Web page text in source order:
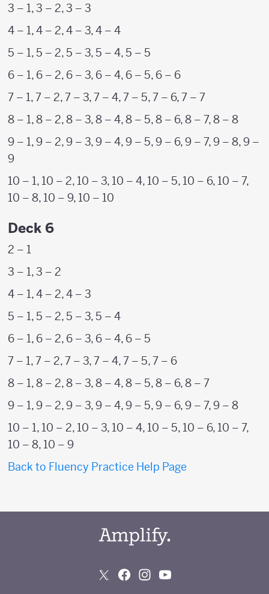
3 – 1, 3 – 2, 3 – 3
4 – 1, 4 – 2, 4 – 3, 4 – 4
5 – 1, 5 – 2, 5 – 3, 5 – 4, 5 – 5
6 – 1, 6 – 2, 6 – 3, 6 – 4, 6 – 5, 6 – 6
7 – 1, 7 – 2, 7 – 3, 7 – 4, 7 – 5, 7 – 6, 7 – 7
8 – 1, 8 – 2, 8 – 3, 8 – 4, 8 – 5, 8 – 6, 8 – 7, 8 – 8
9 – 1, 9 – 2, 9 – 3, 9 – 4, 9 – 5, 9 – 6, 9 – 7, 9 – 8, 9 –
9
10 – 1, 10 – 2, 10 – 3, 10 – 4, 10 – 5, 10 – 6, 10 – 7,
10 – 8, 10 – 9, 10 – 10
Deck 6
2 – 1
3 – 1, 3 – 2
4 – 1, 4 – 2, 4 – 3
5 – 1, 5 – 2, 5 – 3, 5 – 4
6 – 1, 6 – 2, 6 – 3, 6 – 4, 6 – 5
7 – 1, 7 – 2, 7 – 3, 7 – 4, 7 – 5, 7 – 6
8 – 1, 8 – 2, 8 – 3, 8 – 4, 8 – 5, 8 – 6, 8 – 7
9 – 1, 9 – 2, 9 – 3, 9 – 4, 9 – 5, 9 – 6, 9 – 7, 9 – 8
10 – 1, 10 – 2, 10 – 3, 10 – 4, 10 – 5, 10 – 6, 10 – 7,
10 – 8, 10 – 9
Back to Fluency Practice Help Page